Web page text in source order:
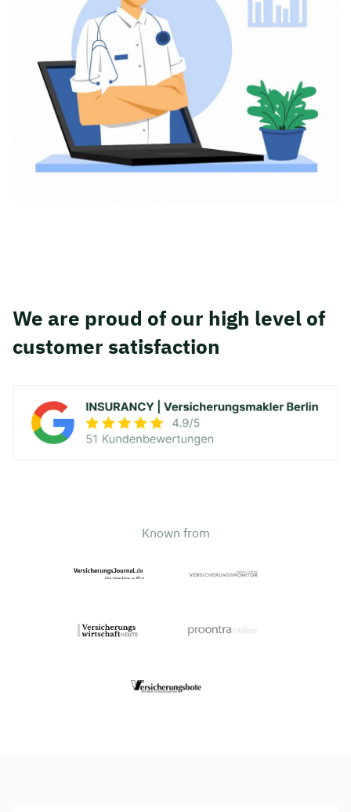
We are proud of our high level of
customer satisfaction
Known from